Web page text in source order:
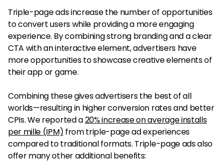
Triple-page ads increase the number of opportunities
to convert users while providing a more engaging
experience. By combining strong branding and a clear
CTA with an interactive element, advertisers have
more opportunities to showcase creative elements of
their app or game.
Combining these gives advertisers the best of all
worlds—resulting in higher conversion rates and better
CPIs. We reported a20% increase on average installs
per mille (IPM) from triple-page ad experiences
compared to traditional formats. Triple-page ads also
offer many other additional benefits: